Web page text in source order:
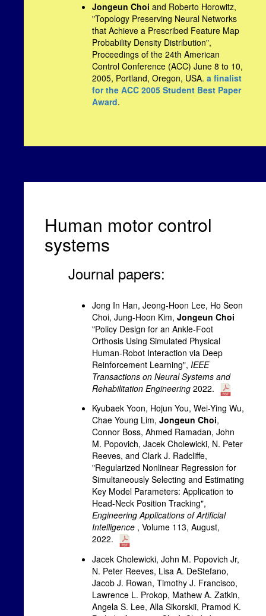
Jongeun Choi and Roberto Horowitz,
"Topology Preserving Neural Networks
that Achieve a Prescribed Feature Map
Probability Density Distribution",
Proceedings of the 24th American
Control Conference (ACC) June 8 to 10,
2005, Portland, Oregon, USA. a finalist
for the ACC 2005 Student Best Paper
Award.
Human motor control
systems
Journal papers:
Jong In Han, Jeong-Hoon Lee, Ho Seon
Choi, Jung-Hoon Kim, Jongeun Choi
"Policy Design for an Ankle-Foot
Orthosis Using Simulated Physical
Human-Robot Interaction via Deep
Reinforcement Learning", IEEE
Transactions on Neural Systems and
Rehabilitation Engineering 2022.
Kyubaek Yoon, Hojun You, Wei-Ying Wu,
Chae Young Lim, Jongeun Choi,
Connor Boss, Ahmed Ramadan, John
M. Popovich, Jacek Cholewicki, N. Peter
Reeves, and Clark J. Radcliffe,
"Regularized Nonlinear Regression for
Simultaneously Selecting and Estimating
Key Model Parameters: Application to
Head-Neck Position Tracking",
Engineering Applications of Artificial
Intelligence , Volume 113, August,
2022.
Jacek Cholewicki, John M. Popovich Jr,
N. Peter Reeves, Lisa A. DeStefano,
Jacob J. Rowan, Timothy J. Francisco,
Lawrence L. Prokop, Mathew A. Zatkin,
Angela S. Lee, Alla Sikorskii, Pramod K.